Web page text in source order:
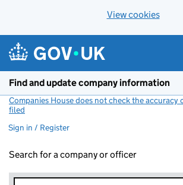
View cookies
Find and update company information
Companies House does not check the accuracy
filed
Sign in / Register
Search for a company or officer